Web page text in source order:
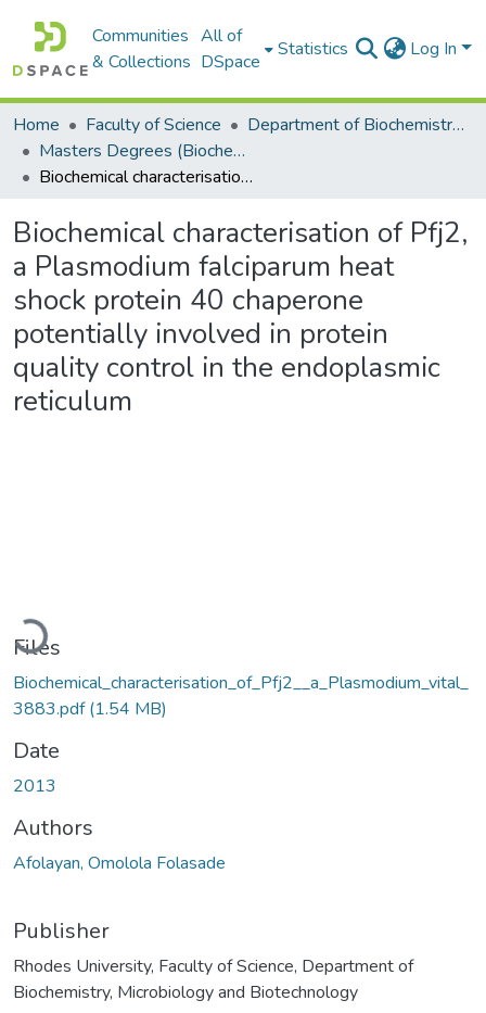
Communities
& Collections
All of
DSpace
Statistics Log In
Home Faculty of Science
Department of Biochemistry, Microbiology and Bioinformatics
Masters Degrees (Biochemistry, Microbiology and Bioinformatics)
Biochemical characterisation of Pfj2, a Plasmodium falciparum heat shock protein 40 chaperone potentially involved in protein quality control in the endoplasmic reticulum
Biochemical characterisation of Pfj2,
a Plasmodium falciparum heat
shock protein 40 chaperone
potentially involved in protein
quality control in the endoplasmic
reticulum
Loading...
Files
Biochemical_characterisation_of_Pfj2__a_Plasmodium_vital_
3883.pdf(1.54 MB)
Date
2013
Authors
Afolayan, Omolola Folasade
Publisher
Rhodes University, Faculty of Science, Department of
Biochemistry, Microbiology and Biotechnology